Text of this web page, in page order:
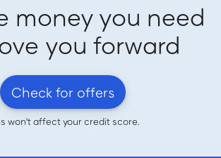
money you need
you forward
Check for offers
won't affect your credit score.